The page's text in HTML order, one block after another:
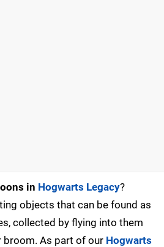
in Hogwarts Legacy?
objects that can be found as
collected by flying into them
broom. As part of our Hogwarts